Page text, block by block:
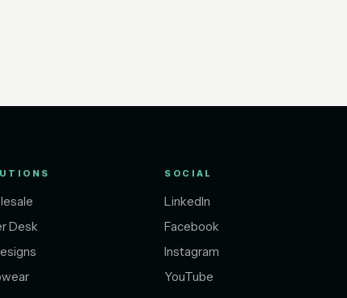
Desk
SOCIAL
LinkedIn
Facebook
Instagram
YouTube